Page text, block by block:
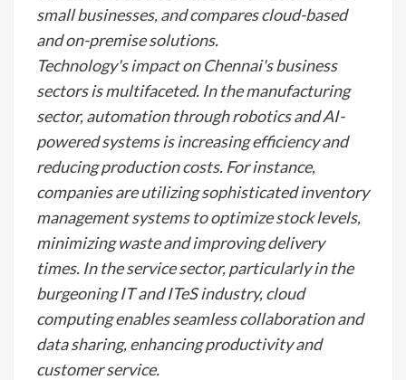
small businesses, and compares cloud-based
and on-premise solutions.
Technology's impact on Chennai's business
sectors is multifaceted. In the manufacturing
sector, automation through robotics and AI-
powered systems is increasing efficiency and
reducing production costs. For instance,
companies are utilizing sophisticated inventory
management systems to optimize stock levels,
minimizing waste and improving delivery
times. In the service sector, particularly in the
burgeoning IT and ITeS industry, cloud
computing enables seamless collaboration and
data sharing, enhancing productivity and
customer service.